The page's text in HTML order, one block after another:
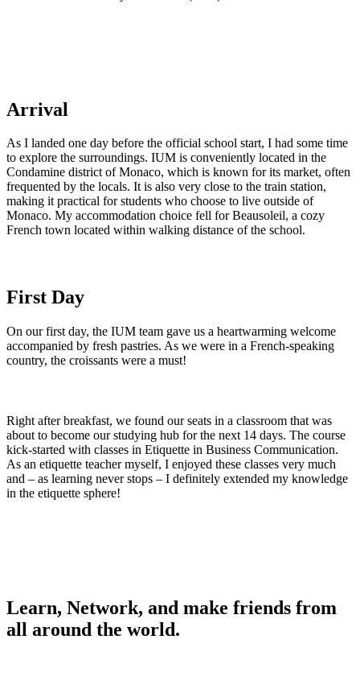
Arrival
As I landed one day before the official school start, I had some time
to explore the surroundings. IUM is conveniently located in the
Condamine district of Monaco, which is known for its market, often
frequented by the locals. It is also very close to the train station,
making it practical for students who choose to live outside of
Monaco. My accommodation choice fell for Beausoleil, a cozy
French town located within walking distance of the school.
First Day
On our first day, the IUM team gave us a heartwarming welcome
accompanied by fresh pastries. As we were in a French-speaking
country, the croissants were a must!
Right after breakfast, we found our seats in a classroom that was
about to become our studying hub for the next 14 days. The course
kick-started with classes in Etiquette in Business Communication.
As an etiquette teacher myself, I enjoyed these classes very much
and – as learning never stops – I definitely extended my knowledge
in the etiquette sphere!
Learn, Network, and make friends from
all around the world.